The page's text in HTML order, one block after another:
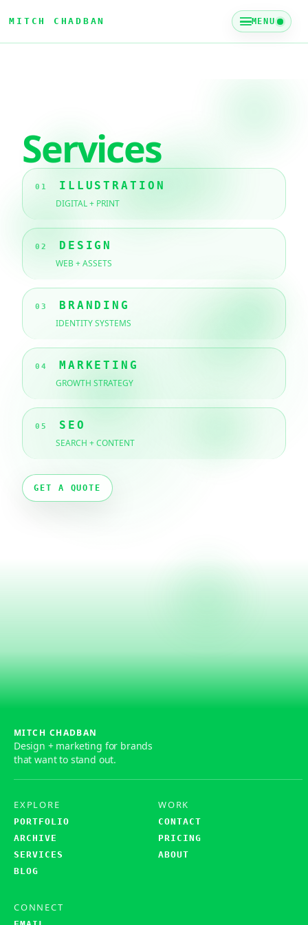
MITCH CHADBAN MENU
Services
01 ILLUSTRATION
DIGITAL + PRINT
02 DESIGN
WEB + ASSETS
03 BRANDING
IDENTITY SYSTEMS
04 MARKETING
GROWTH STRATEGY
05 SEO
SEARCH + CONTENT
GET A QUOTE
MITCH CHADBAN
Design + marketing for brands
that want to stand out.
EXPLORE
PORTFOLIO
ARCHIVE
SERVICES
BLOG
WORK
CONTACT
PRICING
ABOUT
CONNECT